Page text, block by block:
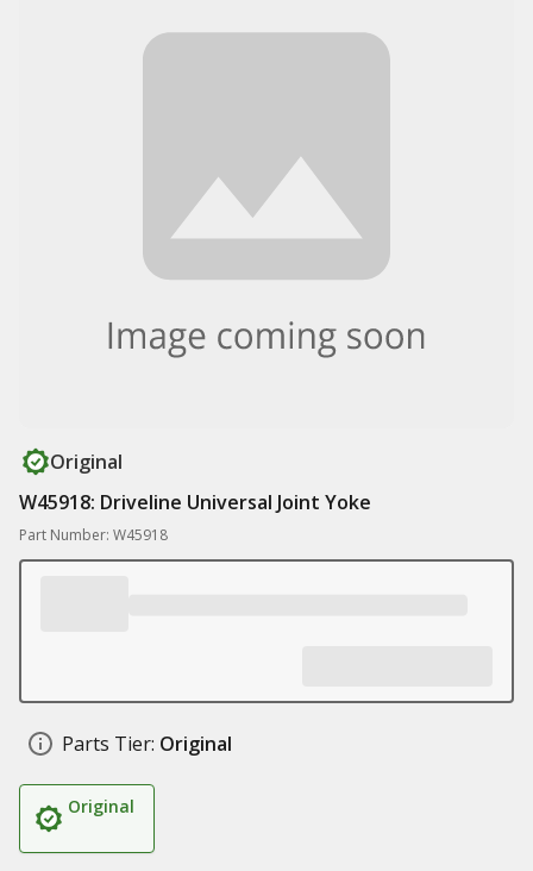
Original
W45918: Driveline Universal Joint Yoke
Part Number: W45918
Parts Tier: Original
Original